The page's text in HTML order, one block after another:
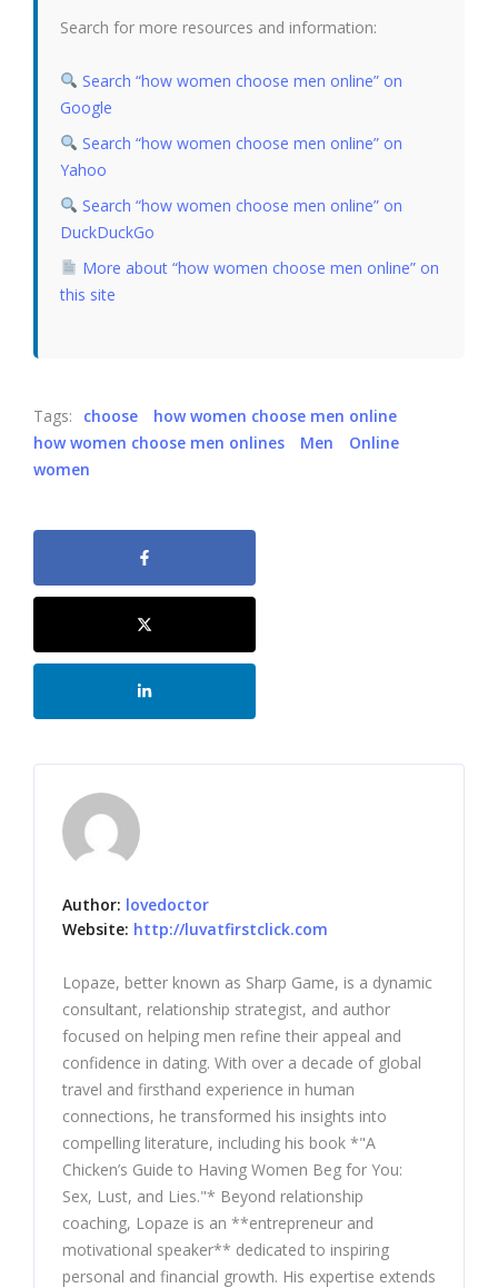
Search for more resources and information:
Search “how women choose men online” on
Google
Search “how women choose men online” on
Yahoo
Search “how women choose men online” on
DuckDuckGo
More about “how women choose men online” on
this site
Tags: choose
how women choose men online
how women choose men onlines
Men
Online
women
Author: lovedoctor
Website: http://luvatfirstclick.com
Lopaze, better known as Sharp Game, is a dynamic
consultant, relationship strategist, and author
focused on helping men refine their appeal and
confidence in dating. With over a decade of global
travel and firsthand experience in human
connections, he transformed his insights into
compelling literature, including his book *"A
Chicken’s Guide to Having Women Beg for You:
Sex, Lust, and Lies."* Beyond relationship
coaching, Lopaze is an **entrepreneur and
motivational speaker** dedicated to inspiring
personal and financial growth. His expertise extends